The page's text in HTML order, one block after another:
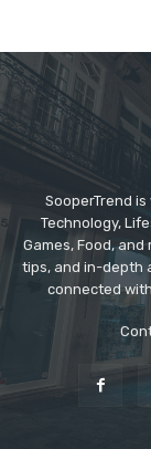
SooperTrend
Technology,
Games, Food,
tips, and in-depth
connected